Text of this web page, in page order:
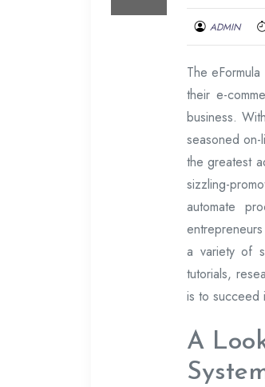
ADMIN
The
their e-
business.
seasoned
the greatest
sizzling-
automate
a variety of
tutorials,
is to succeed
A